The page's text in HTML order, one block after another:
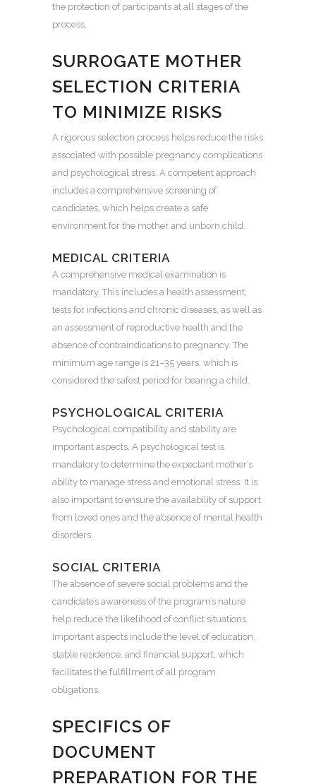
the protection of participants at all stages of the
process.
SURROGATE MOTHER
SELECTION CRITERIA
TO MINIMIZE RISKS
A rigorous selection process helps reduce the risks
associated with possible pregnancy complications
and psychological stress. A competent approach
includes a comprehensive screening of
candidates, which helps create a safe
environment for the mother and unborn child.
MEDICAL CRITERIA
A comprehensive medical examination is
mandatory. This includes a health assessment,
tests for infections and chronic diseases, as well as
an assessment of reproductive health and the
absence of contraindications to pregnancy. The
minimum age range is 21–35 years, which is
considered the safest period for bearing a child.
PSYCHOLOGICAL CRITERIA
Psychological compatibility and stability are
important aspects. A psychological test is
mandatory to determine the expectant mother’s
ability to manage stress and emotional stress. It is
also important to ensure the availability of support
from loved ones and the absence of mental health
disorders.
SOCIAL CRITERIA
The absence of severe social problems and the
candidate’s awareness of the program’s nature
help reduce the likelihood of conflict situations.
Important aspects include the level of education,
stable residence, and financial support, which
facilitates the fulfillment of all program
obligations.
SPECIFICS OF
DOCUMENT
PREPARATION FOR THE